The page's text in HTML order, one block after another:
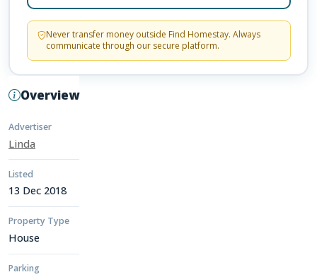
Overview
Advertiser
Linda
Listed
13 Dec 2018
Property Type
House
Parking
Never transfer money outside Find Homestay. Always
communicate through our secure platform.